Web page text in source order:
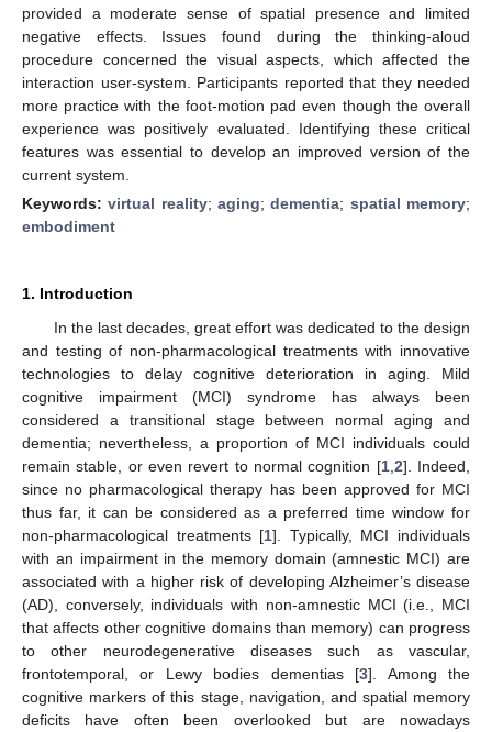
provided a moderate sense of spatial presence and limited
negative effects. Issues found during the thinking-aloud
procedure concerned the visual aspects, which affected the
interaction user-system. Participants reported that they needed
more practice with the foot-motion pad even though the overall
experience was positively evaluated. Identifying these critical
features was essential to develop an improved version of the
current system.
Keywords:virtual reality;aging;dementia; spatial memory;
embodiment
1. Introduction
In the last decades, great effort was dedicated to the design
and testing of non-pharmacological treatments with innovative
technologies to delay cognitive deterioration in aging. Mild
cognitive impairment (MCI) syndrome has always been
considered a transitional stage between normal aging and
dementia; nevertheless, a proportion of MCI individuals could
remain stable, or even revert to normal cognition [1, 2]. Indeed,
since no pharmacological therapy has been approved for MCI
thus far, it can be considered as a preferred time window for
non-pharmacological treatments [1]. Typically, MCI individuals
with an impairment in the memory domain (amnestic MCI) are
associated with a higher risk of developing Alzheimer’s disease
(AD), conversely, individuals with non-amnestic MCI (i.e., MCI
that affects other cognitive domains than memory) can progress
to other neurodegenerative diseases such as vascular,
frontotemporal, or Lewy bodies dementias [3]. Among the
cognitive markers of this stage, navigation, and spatial memory
deficits have often been overlooked but are nowadays